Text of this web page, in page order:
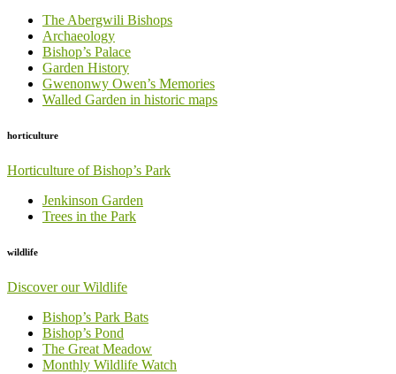
The Abergwili Bishops
Archaeology
Bishop’s Palace
Garden History
Gwenonwy Owen’s Memories
Walled Garden in historic maps
horticulture
Horticulture of Bishop’s Park
Jenkinson Garden
Trees in the Park
wildlife
Discover our Wildlife
Bishop’s Park Bats
Bishop’s Pond
The Great Meadow
Monthly Wildlife Watch